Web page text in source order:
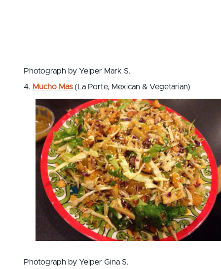
Photograph by Yelper Mark S.
4. Mucho Mas(La Porte, Mexican & Vegetarian)
Photograph by Yelper Gina S.